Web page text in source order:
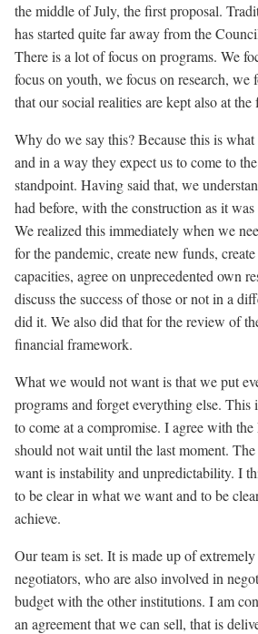
the middle of July, the first proposal.
has started quite far away from the
There is a lot of focus on programs. We
focus on youth, we focus on research, we
that our social realities are kept also at
Why do we say this? Because this is
and in a way they expect us to come to
standpoint. Having said that, we
had before, with the construction as it
We realized this immediately when we
for the pandemic, create new funds,
capacities, agree on unprecedented own
discuss the success of those or not in a
did it. We also did that for the review of
financial framework.
What we would not want is that we put
programs and forget everything else.
to come at a compromise. I agree with
should not wait until the last moment.
want is instability and unpredictability. I
to be clear in what we want and to be
achieve.
Our team is set. It is made up of
negotiators, who are also involved in
budget with the other institutions. I am
an agreement that we can sell, that is